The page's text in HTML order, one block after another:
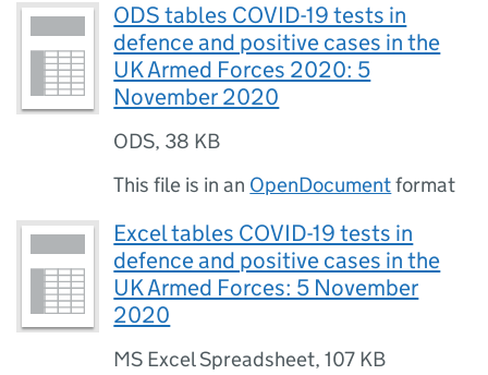
ODS tables COVID-19 tests in
defence and positive cases in the
UK Armed Forces 2020: 5
November 2020
ODS, 38 KB
This file is in an OpenDocumentformat
Excel tables COVID-19 tests in
defence and positive cases in the
UK Armed Forces: 5 November
2020
MS Excel Spreadsheet,107 KB